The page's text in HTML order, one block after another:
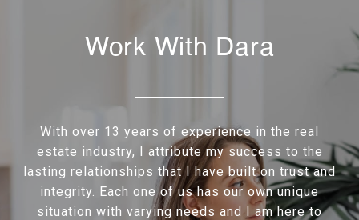
Work With Dara
With over 13 years of experience in the real
estate industry, I attribute my success to the
lasting relationships that I have built on trust and
integrity. Each one of us has our own unique
situation with varying needs and I am here to